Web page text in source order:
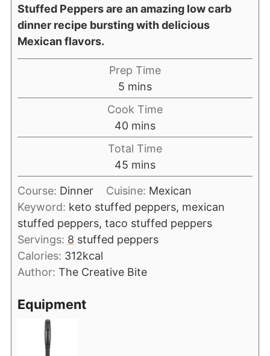
Stuffed Peppers are an amazing low carb
dinner recipe bursting with delicious
Mexican flavors.
Prep Time
5 mins
Cook Time
40 mins
Total Time
45 mins
Course: Dinner Cuisine: Mexican
Keyword: keto stuffed peppers, mexican
stuffed peppers, taco stuffed peppers
Servings: 8 stuffed peppers
Calories: 312kcal
Author: The Creative Bite
Equipment